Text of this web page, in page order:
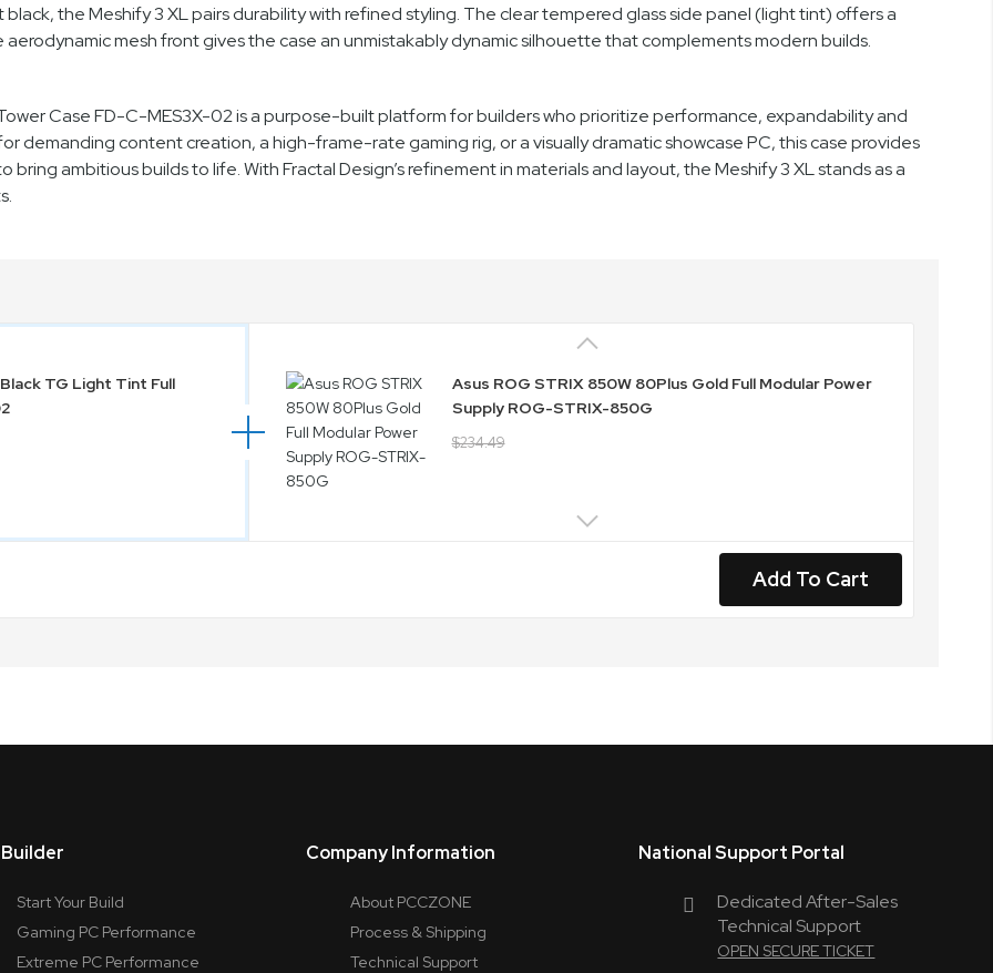
the Meshify 3 XL pairs durability with refined styling. The clear tempered glass side panel (light tint) offers a
mesh front gives the case an unmistakably dynamic silhouette that complements modern builds.
Case FD-C-MES3X-02 is a purpose-built platform for builders who prioritize performance, expandability and
demanding content creation, a high-frame-rate gaming rig, or a visually dramatic showcase PC, this case provides
ambitious builds to life. With Fractal Design’s refinement in materials and layout, the Meshify 3 XL stands as a
TG Light Tint Full
Asus ROG STRIX 850W 80Plus Gold Full Modular Power
Supply ROG-STRIX-850G
$234.49
Add To Cart
Builder
Start Your Build
Gaming PC Performance
Extreme PC Performance
Company Information
About PCCZONE
Process & Shipping
Technical Support
National Support Portal
Dedicated After-Sales
Technical Support
OPEN SECURE TICKET